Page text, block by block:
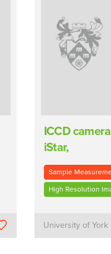
ICCD
iStar,
Sample
High Resolution
University of York